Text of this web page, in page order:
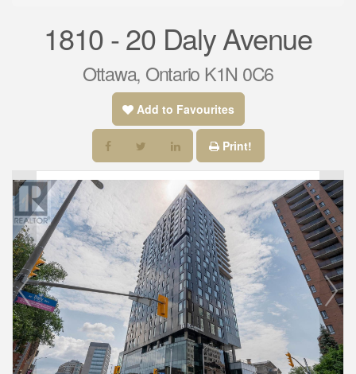
1810 - 20 Daly Avenue
Ottawa, Ontario K1N 0C6
Add to Favourites
Print!